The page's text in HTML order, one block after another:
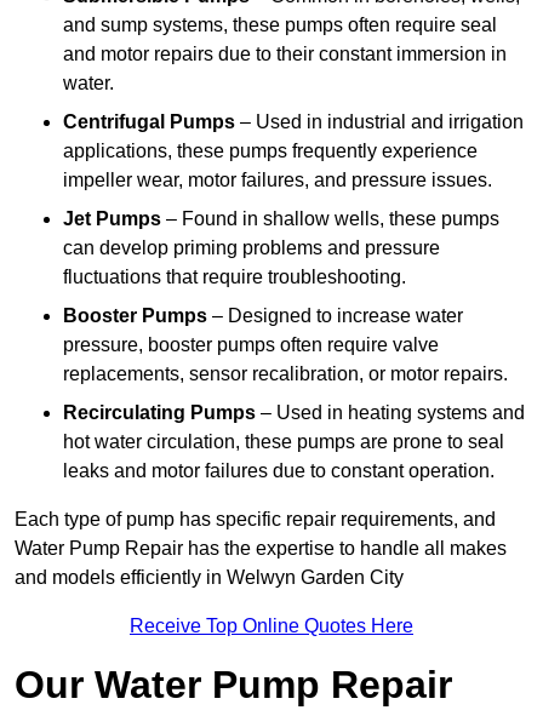
and sump systems, these pumps often require seal
and motor repairs due to their constant immersion in
water.
Centrifugal Pumps – Used in industrial and irrigation
applications, these pumps frequently experience
impeller wear, motor failures, and pressure issues.
Jet Pumps – Found in shallow wells, these pumps
can develop priming problems and pressure
fluctuations that require troubleshooting.
Booster Pumps – Designed to increase water
pressure, booster pumps often require valve
replacements, sensor recalibration, or motor repairs.
Recirculating Pumps – Used in heating systems and
hot water circulation, these pumps are prone to seal
leaks and motor failures due to constant operation.
Each type of pump has specific repair requirements, and
Water Pump Repair has the expertise to handle all makes
and models efficiently in Welwyn Garden City
Receive Top Online Quotes Here
Our Water Pump Repair